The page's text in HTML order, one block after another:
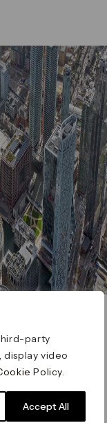
party
video
Policy
Accept All